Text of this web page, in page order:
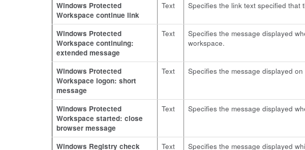
Windows Protected
Workspace continue link
Text Specifies the link text specified that
Windows Protected
Workspace continuing:
extended message
Text
Specifies the message displayed
workspace.
Windows Protected
Workspace logon: short
message
Text Specifies the message displayed
Windows Protected
Workspace started: close
browser message
Text Specifies the message displayed
Windows Registry check Text Specifies the message displayed